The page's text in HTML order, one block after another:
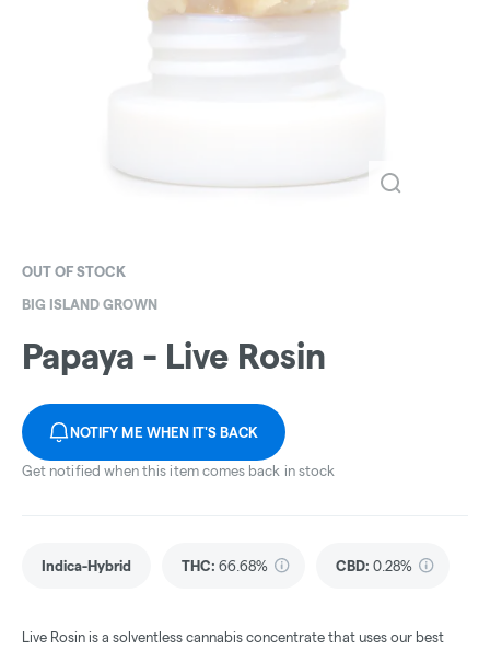
OUT OF STOCK
BIG ISLAND GROWN
Papaya - Live Rosin
NOTIFY ME WHEN IT'S BACK
Get notified when this item comes back in stock
Indica-Hybrid THC: 66.68% CBD: 0.28%
Live Rosin is a solventless cannabis concentrate that uses our best